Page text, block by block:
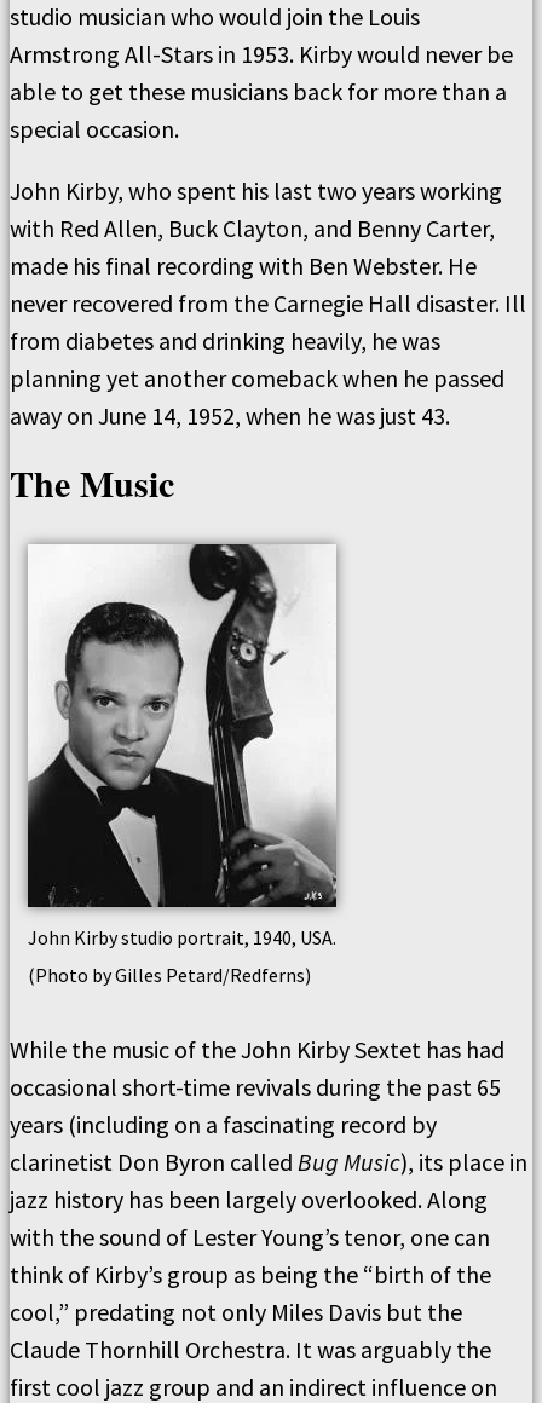
studio musician who would join the Louis
Armstrong All-Stars in 1953. Kirby would never be
able to get these musicians back for more than a
special occasion.
John Kirby, who spent his last two years working
with Red Allen, Buck Clayton, and Benny Carter,
made his final recording with Ben Webster. He
never recovered from the Carnegie Hall disaster. Ill
from diabetes and drinking heavily, he was
planning yet another comeback when he passed
away on June 14, 1952, when he was just 43.
The Music
John Kirby studio portrait, 1940, USA.
(Photo by Gilles Petard/Redferns)
While the music of the John Kirby Sextet has had
occasional short-time revivals during the past 65
years (including on a fascinating record by
clarinetist Don Byron called Bug Music), its place in
jazz history has been largely overlooked. Along
with the sound of Lester Young’s tenor, one can
think of Kirby’s group as being the “birth of the
cool,” predating not only Miles Davis but the
Claude Thornhill Orchestra. It was arguably the
first cool jazz group and an indirect influence on